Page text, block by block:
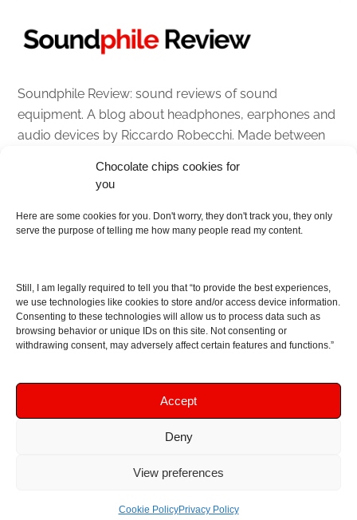
Chocolate chips cookies for
you
Here are some cookies for you. Don't worry, they don't track you, they only
serve the purpose of telling me how many people read my content.
Still, I am legally required to tell you that “to provide the best experiences,
we use technologies like cookies to store and/or access device information.
Consenting to these technologies will allow us to process data such as
browsing behavior or unique IDs on this site. Not consenting or
withdrawing consent, may adversely affect certain features and functions.”
Accept
Deny
View preferences
Cookie PolicyPrivacy Policy
Soundphile Review: sound reviews of sound
equipment. A blog about headphones, earphones and
audio devices by Riccardo Robecchi. Made between
About
Contact me
As I am an Amazon associate, if you buy something
from Amazon links on the blog I am going to earn a
commission at no further cost to you. This helps pay
support!
Copyright © 2016 - 2026 Soundphile Review
Soundphile Review: headphones reviews, earphones
reviews, IEMs reviews, speakers reviews, Bluetooth
speakers reviews - and more